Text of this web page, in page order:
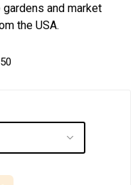
and market
the USA.